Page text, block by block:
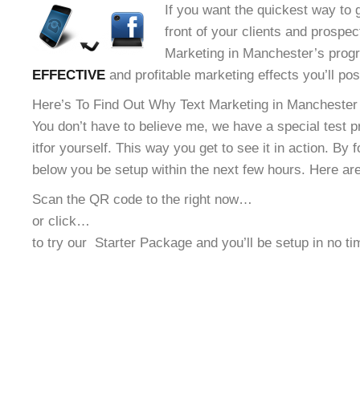
If you want the quickest way to
front of your clients and
Marketing in Manchester’s
EFFECTIVE and profitable marketing effects you’ll
Here’s To Find Out Why Text Marketing in
You don’t have to believe me, we have a special test
itfor yourself. This way you get to see it in action. By
below you be setup within the next few hours. Here
Scan the QR code to the right now…
or click…
to try our Starter Package and you’ll be setup in no